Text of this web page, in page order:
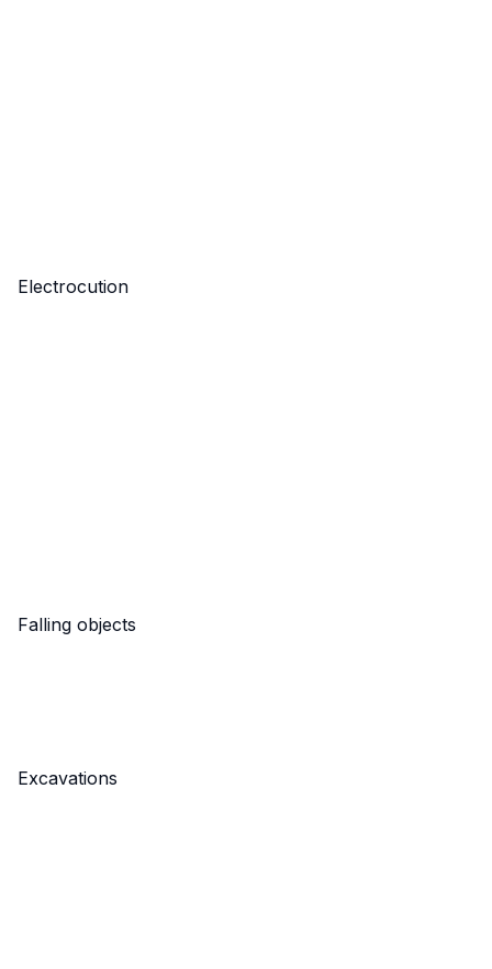
Electrocution
Falling objects
Excavations